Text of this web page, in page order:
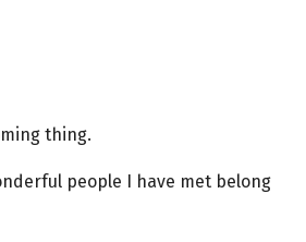
thing.
people I have met belong